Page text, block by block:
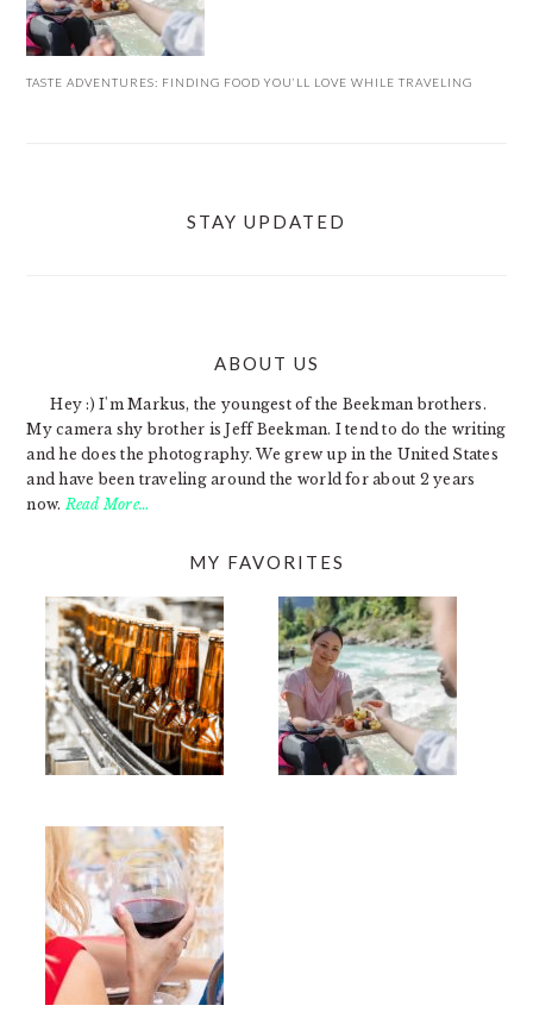
TASTE ADVENTURES: FINDING FOOD YOU’LL LOVE WHILE TRAVELING
STAY UPDATED
ABOUT US
Hey :) I'm Markus, the youngest of the Beekman brothers.
My camera shy brother is Jeff Beekman. I tend to do the writing
and he does the photography. We grew up in the United States
and have been traveling around the world for about 2 years
now. Read More…
MY FAVORITES